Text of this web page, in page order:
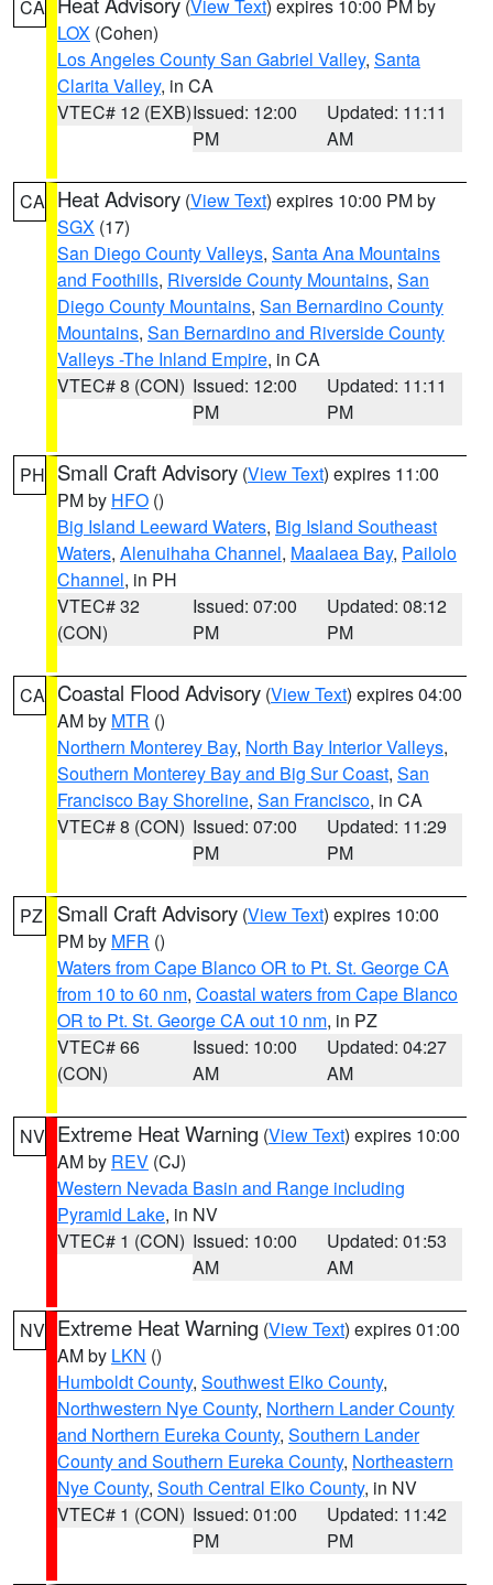
CA (View Text) expires 10:00 PM by
LOX (Cohen)
Los Angeles County San Gabriel Valley, Santa
Clarita Valley, in CA
VTEC# 12 (EXB)Issued: 12:00
PM
Updated: 11:11
AM
CA Heat Advisory (View Text) expires 10:00 PM by
SGX (17)
San Diego County Valleys, Santa Ana Mountains
and Foothills, Riverside County Mountains, San
Diego County Mountains, San Bernardino County
Mountains, San Bernardino and Riverside County
Valleys -The Inland Empire, in CA
VTEC# 8 (CON) Issued: 12:00
PM
Updated: 11:11
PM
PH Small Craft Advisory (View Text) expires 11:00
PM by HFO ()
Big Island Leeward Waters, Big Island Southeast
Waters, Alenuihaha Channel, Maalaea Bay, Pailolo
Channel, in PH
VTEC# 32
(CON)
Issued: 07:00
PM
Updated: 08:12
PM
CA Coastal Flood Advisory (View Text) expires 04:00
AM by MTR ()
Northern Monterey Bay, North Bay Interior Valleys,
Southern Monterey Bay and Big Sur Coast, San
Francisco Bay Shoreline, San Francisco, in CA
VTEC# 8 (CON) Issued: 07:00
PM
Updated: 11:29
PM
PZ Small Craft Advisory (View Text) expires 10:00
PM by MFR ()
Waters from Cape Blanco OR to Pt. St. George CA
from 10 to 60 nm, Coastal waters from Cape Blanco
OR to Pt. St. George CA out 10 nm, in PZ
VTEC# 66
(CON)
Issued: 10:00
AM
Updated: 04:27
AM
NV Extreme Heat Warning (View Text) expires 10:00
AM by REV (CJ)
Western Nevada Basin and Range including
Pyramid Lake, in NV
VTEC# 1 (CON) Issued: 10:00
AM
Updated: 01:53
AM
NV Extreme Heat Warning (View Text) expires 01:00
AM by LKN ()
Humboldt County, Southwest Elko County,
Northwestern Nye County, Northern Lander County
and Northern Eureka County, Southern Lander
County and Southern Eureka County, Northeastern
Nye County, South Central Elko County, in NV
VTEC# 1 (CON) Issued: 01:00
PM
Updated: 11:42
PM